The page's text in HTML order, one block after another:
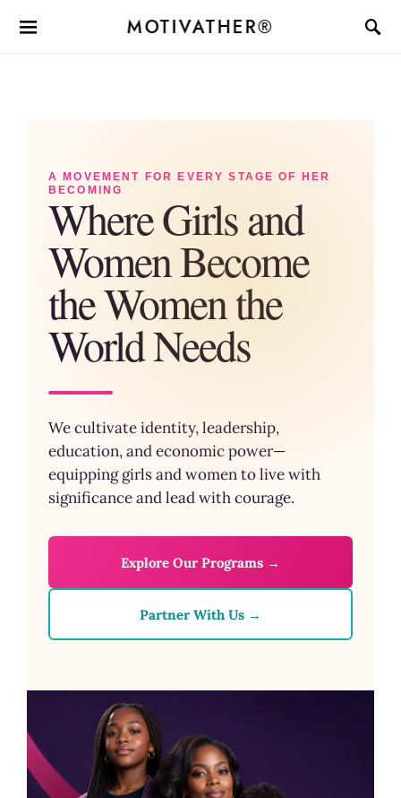
MOTIVATHER®
A MOVEMENT FOR EVERY STAGE OF HER
BECOMING
Where Girls and
Women Become
the Women the
World Needs
We cultivate identity, leadership,
education, and economic power—
equipping girls and women to live with
significance and lead with courage.
Explore Our Programs →
Partner With Us →